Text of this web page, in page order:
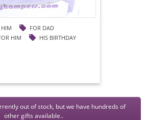
HIM
FOR DAD
HIM
HIS BIRTHDAY
out of stock, but we have hundreds of
other gifts available..